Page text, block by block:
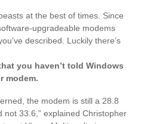
at the best of times. Since
upgradeable modems
described. Luckily there’s
you haven’t told Windows
modem.
the modem is still a 28.8
not 33.6,” explained Christopher